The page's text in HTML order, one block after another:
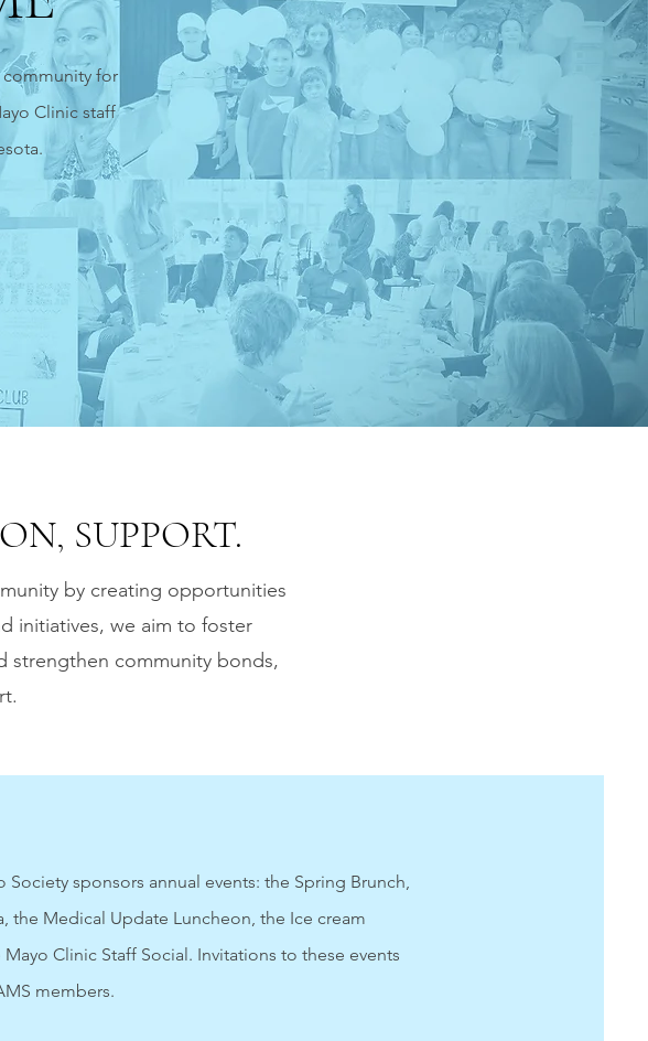
community for
Clinic staff
SUPPORT.
by creating opportunities
initiatives, we aim to foster
strengthen community bonds,
Society sponsors annual events: the Spring Brunch,
the Medical Update Luncheon, the Ice cream
Clinic Staff Social. Invitations to these events
members.